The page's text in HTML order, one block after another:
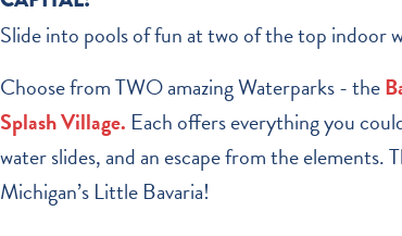
Slide into pools of fun at two of the top indoor
Choose from TWO amazing Waterparks - the
Splash Village. Each offers everything you
water slides, and an escape from the elements.
Michigan’s Little Bavaria!